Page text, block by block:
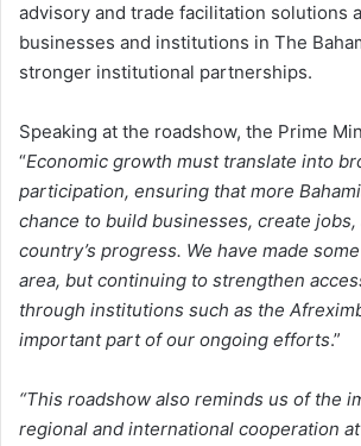
advisory and trade facilitation solutions
businesses and institutions in The
stronger institutional partnerships.
Speaking at the roadshow, the Prime
“Economic growth must translate into
participation, ensuring that more
chance to build businesses, create
country’s progress. We have made
area, but continuing to strengthen
through institutions such as the
important part of our ongoing efforts.”
“This roadshow also reminds us of the
regional and international cooperation